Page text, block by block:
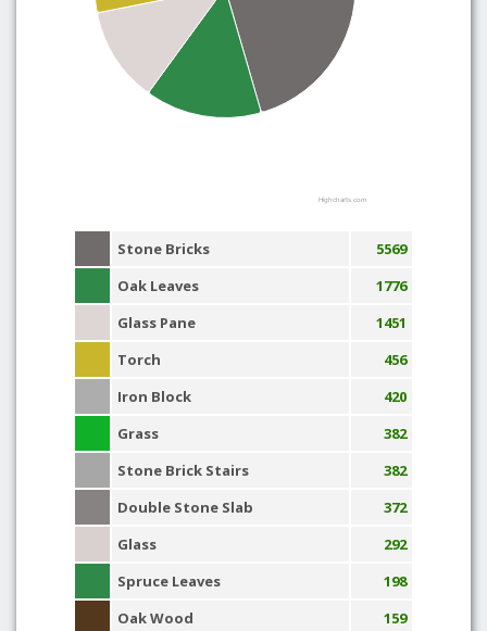
Highcharts.com
Stone Bricks
5569
Oak Leaves
1776
Glass Pane
1451
Torch
456
Iron Block
420
Grass
382
Stone Brick Stairs
382
Double Stone Slab
372
Glass
292
Spruce Leaves
198
Oak Wood
159